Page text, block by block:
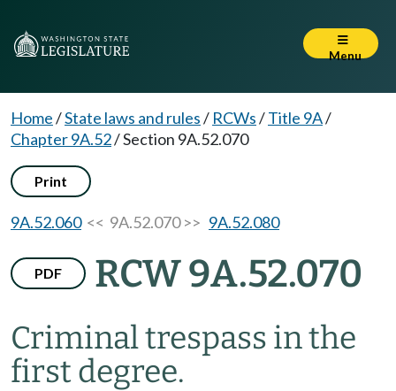
Menu
Home/State laws and rules/ RCWs/Title 9A/
Chapter 9A.52/Section 9A.52.070
Print
9A.52.060<< 9A.52.070 >> 9A.52.080
PDF RCW 9A.52.070
Criminal trespass in the
first degree.